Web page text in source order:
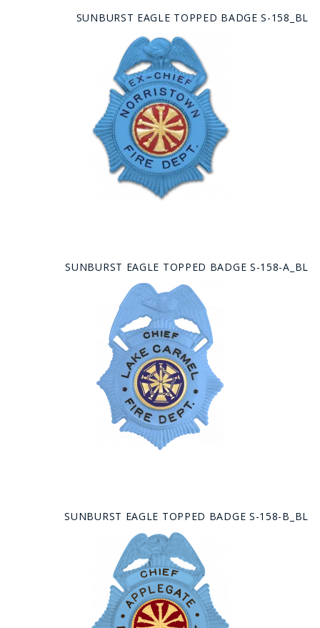
SUNBURST EAGLE TOPPED BADGE S-158_BL
SUNBURST EAGLE TOPPED BADGE S-158-A_BL
SUNBURST EAGLE TOPPED BADGE S-158-B_BL